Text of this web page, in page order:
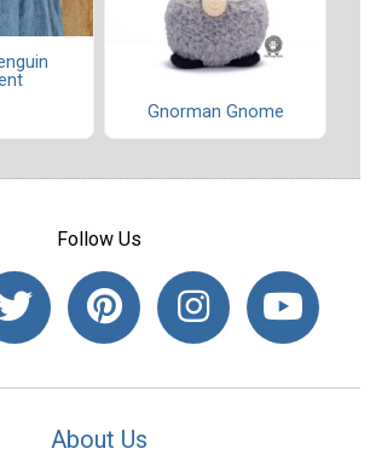
Gnorman Gnome
Follow Us
About Us